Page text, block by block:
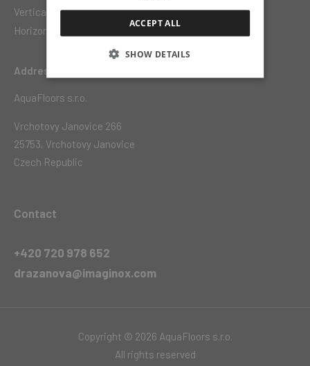
Vertically movable floor
Horizontally movable terrace
Address
AquaFloors s.r.o.
Vrchotovy Janovice 266
25753, Vrchotovy Janovice
Czech Republic
Contact
+420 720 978 652
drazanova@imaginox.com
Copyright © 2026 AquaFloors s.r.o.
All rights reserved
ACCEPT ALL
SHOW DETAILS